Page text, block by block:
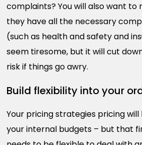
complaints? You will also want to
they have all the necessary
(such as health and safety and
seem tiresome, but it will cut
risk if things go awry.
Build flexibility into your
Your pricing strategies pricing
your internal budgets – but that